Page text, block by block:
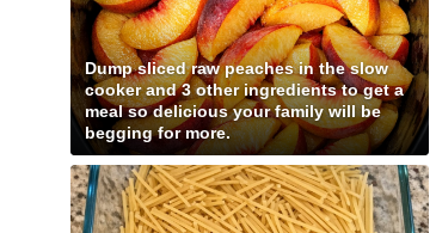
Dump sliced raw peaches in the slow
cooker and 3 other ingredients to get a
meal so delicious your family will be
begging for more.